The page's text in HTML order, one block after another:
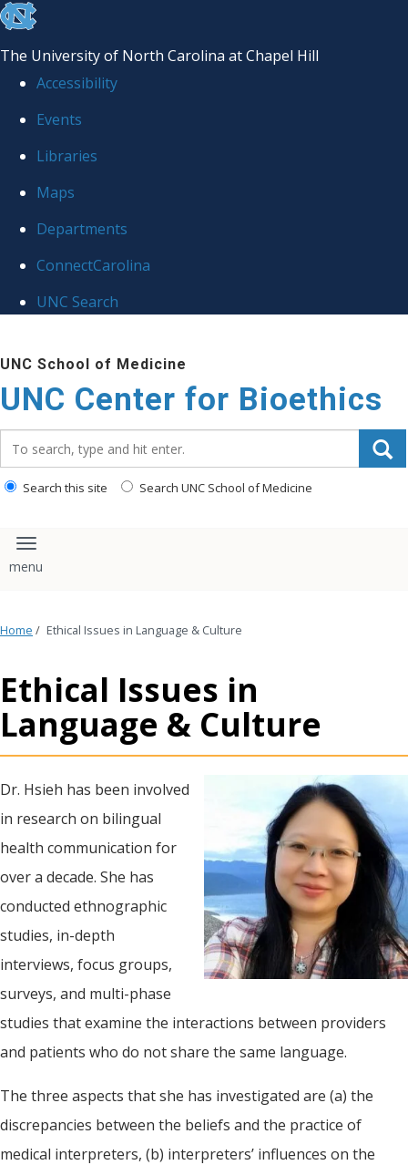
skip
the
global
The University of North Carolina at Chapel Hill
Accessibility
Events
Libraries
Maps
Departments
ConnectCarolina
UNC Search
to
main
content
UNC School of Medicine
UNC Center for Bioethics
Search this site Search UNC School of Medicine
Toggle navigation
Home / Ethical Issues in Language & Culture
Ethical Issues in
Language & Culture
Dr. Hsieh has been involved
in research on bilingual
health communication for
over a decade. She has
conducted ethnographic
studies, in-depth
interviews, focus groups,
surveys, and multi-phase
studies that examine the interactions between providers
and patients who do not share the same language.
The three aspects that she has investigated are (a) the
discrepancies between the beliefs and the practice of
medical interpreters, (b) interpreters’ influences on the